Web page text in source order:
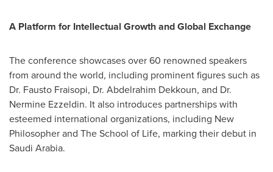
A Platform for Intellectual Growth and Global Exchange
The conference showcases over 60 renowned speakers
from around the world, including prominent figures such as
Dr. Fausto Fraisopi, Dr. Abdelrahim Dekkoun, and Dr.
Nermine Ezzeldin. It also introduces partnerships with
esteemed international organizations, including New
Philosopher and The School of Life, marking their debut in
Saudi Arabia.